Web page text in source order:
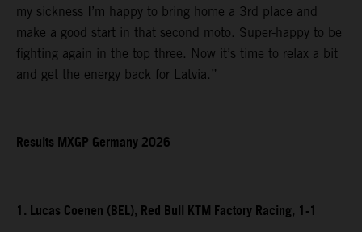
my sickness I’m happy to bring home a 3rd place and
make a good start in that second moto. Super-happy to be
fighting again in the top three. Now it’s time to relax a bit
and get the energy back for Latvia.”
Results MXGP Germany 2026
1. Lucas Coenen (BEL), Red Bull KTM Factory Racing, 1-1